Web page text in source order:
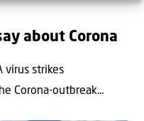
about Corona
virus strikes
Corona-outbreak...